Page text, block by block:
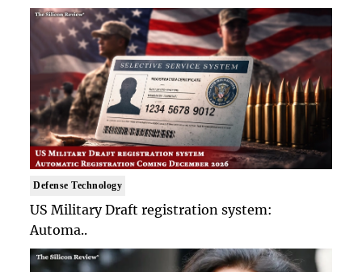
Defense Technology
US Military Draft registration system:
Automa..